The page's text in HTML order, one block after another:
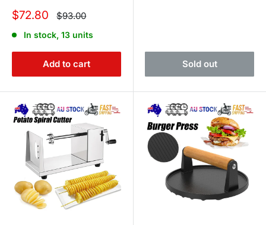
Sale
$72.80 Regular
price
$93.00
In stock, 13 units
Add to cart Sold out